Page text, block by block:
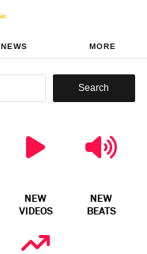
NEWS MORE
Search
NEW
VIDEOS
NEW
BEATS